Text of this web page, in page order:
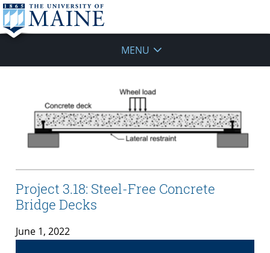
MENU
Project 3.18: Steel-Free Concrete
Bridge Decks
June 1, 2022